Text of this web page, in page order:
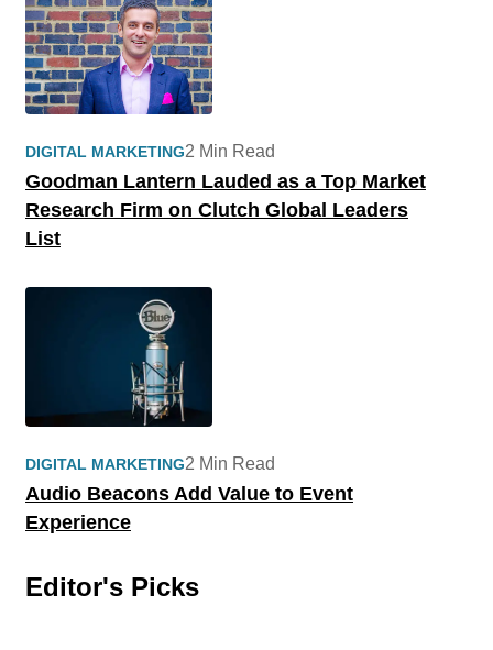
DIGITAL MARKETING
Goodman Lantern Lauded as a Top Market
Research Firm on Clutch Global Leaders
List
2 Min Read
DIGITAL MARKETING
Audio Beacons Add Value to Event
Experience
2 Min Read
Editor's Picks